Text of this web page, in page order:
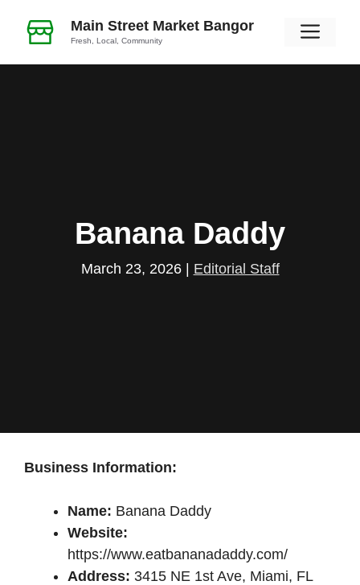
Main Street Market Bangor
Fresh, Local, Community
Banana Daddy
March 23, 2026 Editorial Staff
Business Information:
Name: Banana Daddy
Website:
https://www.eatbananadaddy.com/
Address: 3415 NE 1st Ave, Miami, FL